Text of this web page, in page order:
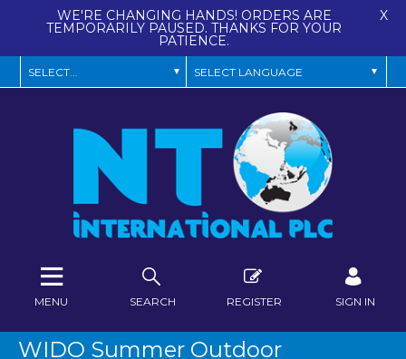
WE'RE CHANGING HANDS! ORDERS ARE
TEMPORARILY PAUSED. THANKS FOR YOUR
PATIENCE.
X
SEARCH REGISTER SIGN IN
MENU
WIDO Summer Outdoor